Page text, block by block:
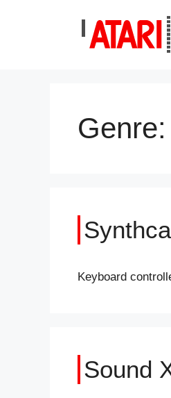
Genre:
Keyboard
Sound